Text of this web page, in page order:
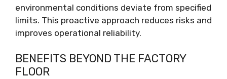
environmental conditions deviate from specified
limits. This proactive approach reduces risks and
improves operational reliability.
BENEFITS BEYOND THE FACTORY
FLOOR